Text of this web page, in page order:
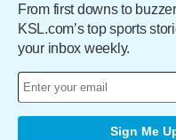
From first downs to
KSL.com’s top sports
your inbox weekly.
Sign Me